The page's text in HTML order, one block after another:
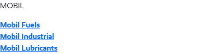
MOBIL
Mobil Fuels
Mobil Industrial
Mobil Lubricants